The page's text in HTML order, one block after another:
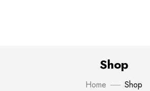
Shop
Home Shop